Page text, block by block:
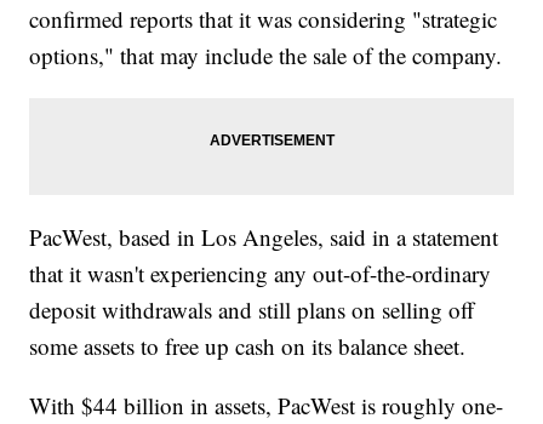
confirmed reports that it was considering "strategic
options," that may include the sale of the company.
PacWest, based in Los Angeles, said in a statement
that it wasn't experiencing any out-of-the-ordinary
deposit withdrawals and still plans on selling off
some assets to free up cash on its balance sheet.
With $44 billion in assets, PacWest is roughly one-